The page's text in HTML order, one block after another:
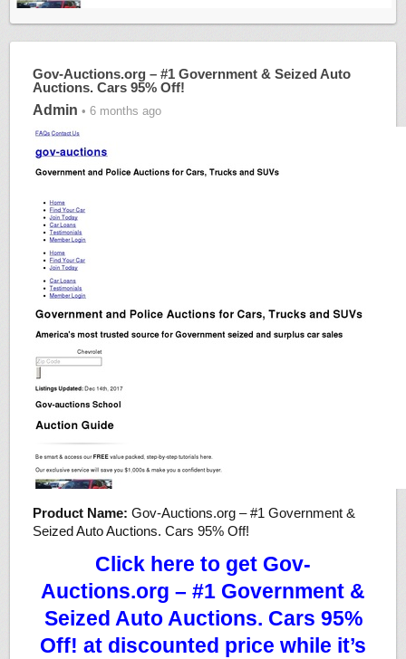
Gov-Auctions.org – #1 Government & Seized Auto
Auctions. Cars 95% Off!
Admin • 6 months ago
Product Name: Gov-Auctions.org – #1 Government &
Seized Auto Auctions. Cars 95% Off!
Click here to get Gov-
Auctions.org – #1 Government &
Seized Auto Auctions. Cars 95%
Off! at discounted price while it’s